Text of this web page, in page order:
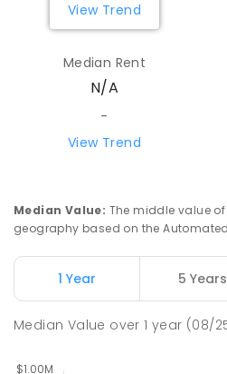
ENROLLED
Palmerston Senior
Driver 0830
Woodroffe 0830
313ENROLLED
Bakewell 0832
View Trend
Median Rent
N/A
-
View Trend
Median Value: The middle value
geography based on the
1 Year 5 Years
Median Value over1 year (08/